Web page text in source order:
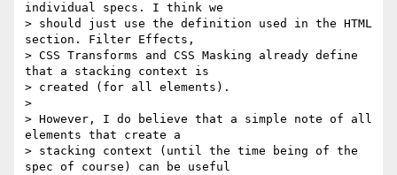
individual specs. I think we
> should just use the definition used in the HTML
section. Filter Effects,
> CSS Transforms and CSS Masking already define
that a stacking context is
> created (for all elements).
>
> However, I do believe that a simple note of all
elements that create a
> stacking context (until the time being of the
spec of course) can be useful